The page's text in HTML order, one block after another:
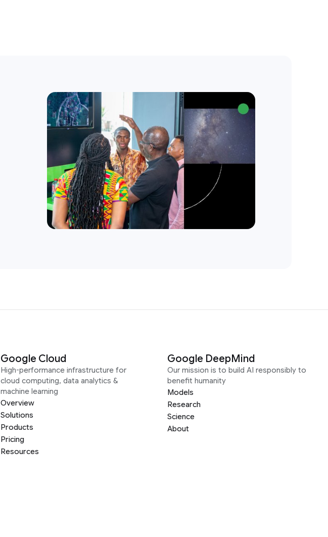
Google Cloud
High-performance infrastructure for
cloud computing, data analytics &
machine learning
Overview
Solutions
Products
Pricing
Resources
Google DeepMind
Our mission is to build AI responsibly to
benefit humanity
Models
Research
Science
About